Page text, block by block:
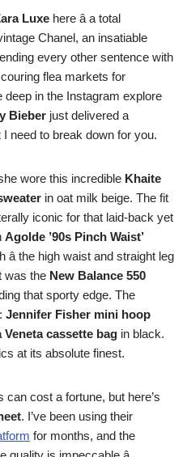
Luxe here â a total
Chanel, an insatiable
every other sentence with
flea markets for
deep in the Instagram explore
Bieber just delivered a
need to break down for you.
wore this incredible Khaite
in oat milk beige. The fit
iconic for that laid-back yet
Agolde ’90s Pinch Waist’
the high waist and straight leg
was the New Balance 550
that sporty edge. The
Jennifer Fisher mini hoop
Veneta cassette bag in black.
at its absolute finest.
cost a fortune, but here’s
. I’ve been using their
for months, and the